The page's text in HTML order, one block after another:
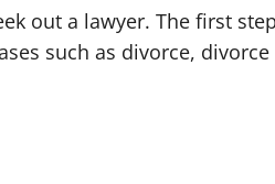
out a lawyer. The first
such as divorce,